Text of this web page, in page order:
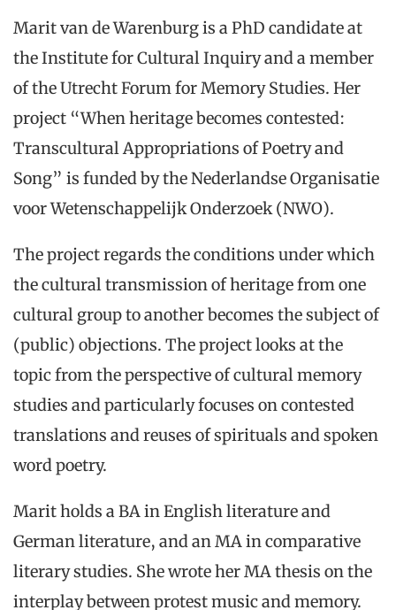
Marit van de Warenburg is a PhD candidate at
the Institute for Cultural Inquiry and a member
of the Utrecht Forum for Memory Studies. Her
project “When heritage becomes contested:
Transcultural Appropriations of Poetry and
Song” is funded by the Nederlandse Organisatie
voor Wetenschappelijk Onderzoek (NWO).
The project regards the conditions under which
the cultural transmission of heritage from one
cultural group to another becomes the subject of
(public) objections. The project looks at the
topic from the perspective of cultural memory
studies and particularly focuses on contested
translations and reuses of spirituals and spoken
word poetry.
Marit holds a BA in English literature and
German literature, and an MA in comparative
literary studies. She wrote her MA thesis on the
interplay between protest music and memory.